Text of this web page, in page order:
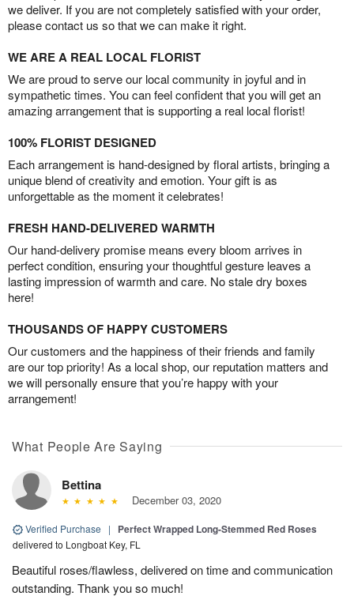
we deliver. If you are not completely satisfied with your order,
please contact us so that we can make it right.
WE ARE A REAL LOCAL FLORIST
We are proud to serve our local community in joyful and in
sympathetic times. You can feel confident that you will get an
amazing arrangement that is supporting a real local florist!
100% FLORIST DESIGNED
Each arrangement is hand-designed by floral artists, bringing a
unique blend of creativity and emotion. Your gift is as
unforgettable as the moment it celebrates!
FRESH HAND-DELIVERED WARMTH
Our hand-delivery promise means every bloom arrives in
perfect condition, ensuring your thoughtful gesture leaves a
lasting impression of warmth and care. No stale dry boxes
here!
THOUSANDS OF HAPPY CUSTOMERS
Our customers and the happiness of their friends and family
are our top priority! As a local shop, our reputation matters and
we will personally ensure that you’re happy with your
arrangement!
What People Are Saying
Bettina
December 03, 2020
Verified Purchase | Perfect Wrapped Long-Stemmed Red Roses
delivered to Longboat Key, FL
Beautiful roses/flawless, delivered on time and communication
outstanding. Thank you so much!